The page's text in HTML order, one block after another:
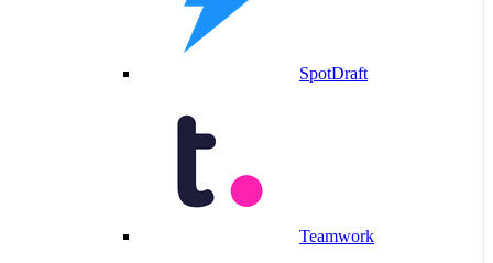
SpotDraft
Teamwork